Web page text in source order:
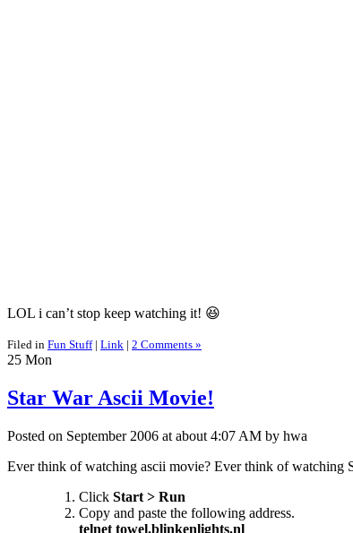
LOL i can’t stop keep watching it! 😆
Filed in Fun Stuff| Link | 2 Comments »
25 Mon
Star War Ascii Movie!
Posted on September 2006 at about 4:07 AM by hwa
Ever think of watching ascii movie? Ever think of watching
Click Start > Run
Copy and paste the following address.
telnet towel.blinkenlights.nl